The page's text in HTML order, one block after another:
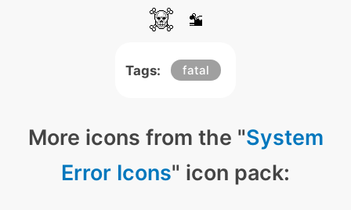
Tags: fatal
More icons from the "System
Error Icons" icon pack: